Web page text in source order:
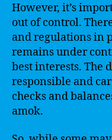
However, it’s
out of control.
and regulations in
remains under
best interests. The
responsible and
checks and
amok.